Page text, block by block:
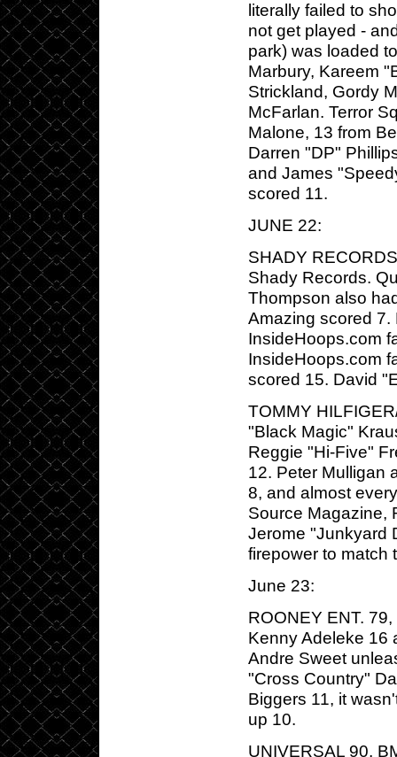
literally failed to
not get played -
park) was loaded
Marbury, Kareem
Strickland, Gordy
McFarlan. Terror
Malone, 13 from
Darren "DP"
and James
scored 11.
JUNE 22:
SHADY
Shady Records.
Thompson also
Amazing scored 7.
InsideHoops.com
InsideHoops.com
scored 15. David
TOMMY
"Black Magic"
Reggie "Hi-Five"
12. Peter Mulligan
8, and almost
Source Magazine,
Jerome "Junkyard
firepower to match
June 23:
ROONEY ENT.
Kenny Adeleke 16
Andre Sweet
"Cross Country"
Biggers 11, it
up 10.
UNIVERSAL 90,